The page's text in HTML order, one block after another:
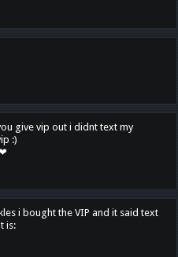
give vip out i didnt text my
:)
i bought the VIP and it said text
is: